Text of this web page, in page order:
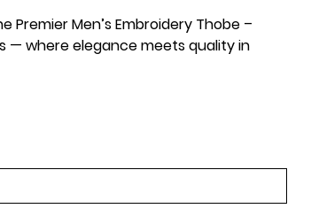
Men’s Embroidery Thobe –
— where elegance meets quality in